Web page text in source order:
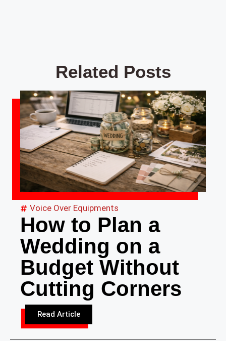
Related Posts
Voice Over Equipments
How to Plan a
Wedding on a
Budget Without
Cutting Corners
Read Article